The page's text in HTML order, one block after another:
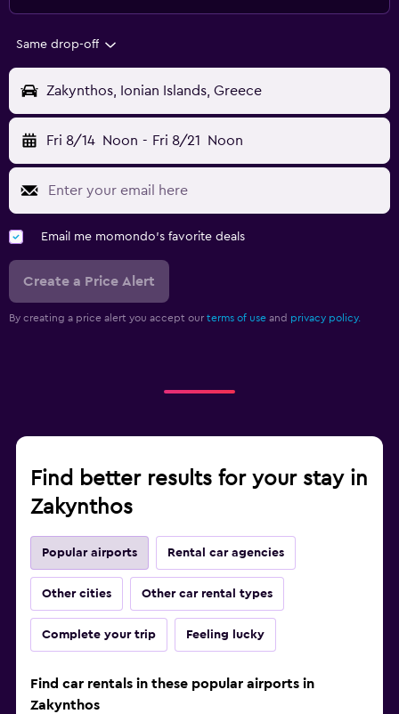
Same drop-off
Zakynthos, Ionian Islands, Greece
Fri 8/14 Noon - Fri 8/21 Noon
Email me momondo's favorite deals
Create a Price Alert
By creating a price alert you accept our terms of use and privacy policy.
Find better results for your stay in
Zakynthos
Popular airports Rental car agencies
Other cities Other car rental types
Complete your trip Feeling lucky
Find car rentals in these popular airports in
Zakynthos